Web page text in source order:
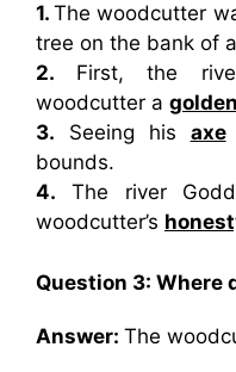
1.The woodcutter
tree on the bank of
2. First, the
woodcutter a golden
3. Seeing his axe
bounds.
4. The river
woodcutter’s
Question 3: Where
Answer: The